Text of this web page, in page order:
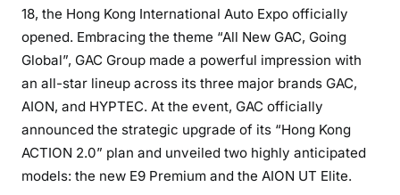
18, the Hong Kong International Auto Expo officially
opened. Embracing the theme “All New GAC, Going
Global”, GAC Group made a powerful impression with
an all-star lineup across its three major brands GAC,
AION, and HYPTEC. At the event, GAC officially
announced the strategic upgrade of its “Hong Kong
ACTION 2.0” plan and unveiled two highly anticipated
models: the new E9 Premium and the AION UT Elite.